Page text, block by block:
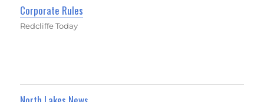
Corporate Rules
Redcliffe Today